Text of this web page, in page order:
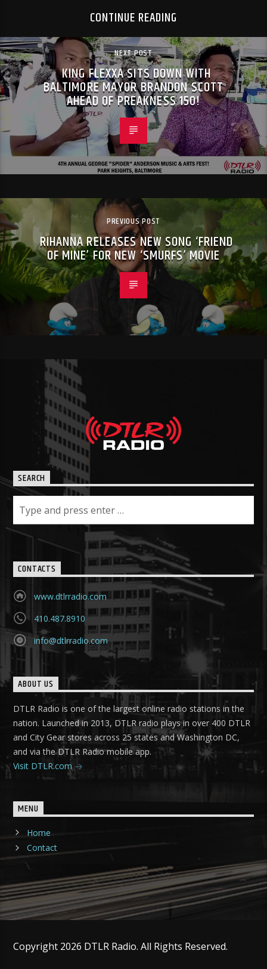
CONTINUE READING
NEXT POST
KING FLEXXA SITS DOWN WITH
BALTIMORE MAYOR BRANDON SCOTT
AHEAD OF PREAKNESS 150!
PREVIOUS POST
RIHANNA RELEASES NEW SONG ‘FRIEND
OF MINE’ FOR NEW ‘SMURFS’ MOVIE
SEARCH
CONTACTS
www.dtlrradio.com
410.487.8910
info@dtlrradio.com
ABOUT US
DTLR Radio is one of the largest online radio stations in the
nation. Launched in 2013, DTLR radio plays in over 400 DTLR
and City Gear stores across 25 states and Washington DC,
and via the DTLR Radio mobile app.
Visit DTLR.com
MENU
Home
Contact
Copyright 2026 DTLR Radio. All Rights Reserved.